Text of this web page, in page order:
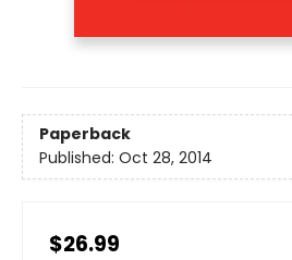
Paperback
Published: Oct 28, 2014
$26.99